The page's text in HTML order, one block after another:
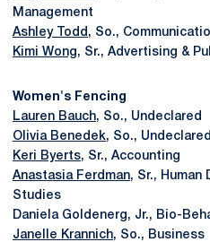
Management
Ashley Todd , So.,
Kimi Wong, Sr., Advertising &
Women's Fencing
Lauren Bauch, So., Undeclared
Olivia Benedek, So., Undeclared
Keri Byerts, Sr., Accounting
Anastasia Ferdman, Sr., Human
Studies
Daniela Goldenerg, Jr., Bio-
Janelle Krannich, So., Business